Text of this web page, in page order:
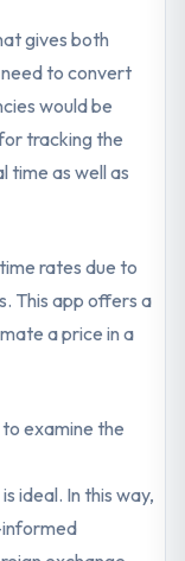
gives both
to convert
would be
tracking the
time as well as
rates due to
This app offers a
a price in a
examine the
ideal. In this way,
informed